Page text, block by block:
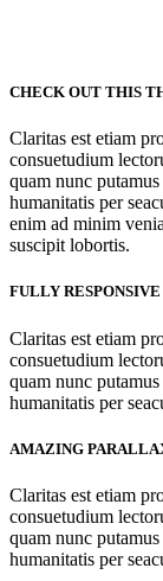
CHECK OUT THIS
Claritas est etiam
consuetudium
quam nunc
humanitatis per
enim ad minim
suscipit lobortis.
FULLY
Claritas est etiam
consuetudium
quam nunc
humanitatis per
AMAZING
Claritas est etiam
consuetudium
quam nunc
humanitatis per